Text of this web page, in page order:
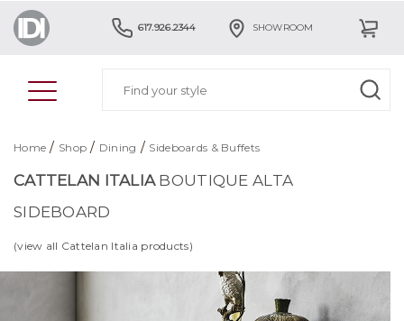
617.926.2344 SHOWROOM
Home / Shop / Dining / Sideboards & Buffets
CATTELAN ITALIABOUTIQUE ALTA
SIDEBOARD
(view all Cattelan Italia products)